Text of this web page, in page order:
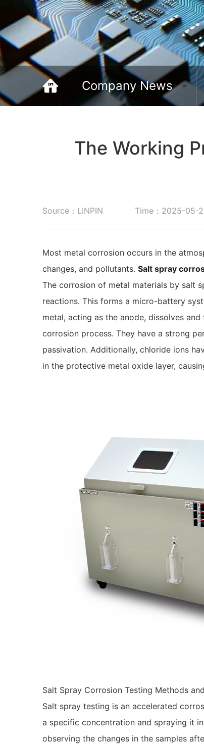
Company News
The Working
Source：LINPIN Time：2025-05-
Most metal corrosion occurs in the
changes, and pollutants. Salt spray
The corrosion of metal materials by salt
reactions. This forms a micro-battery
metal, acting as the anode, dissolves
corrosion process. They have a strong
passivation. Additionally, chloride ions
in the protective metal oxide layer,
Salt Spray Corrosion Testing Methods
Salt spray testing is an accelerated
a specific concentration and spraying it
observing the changes in the samples